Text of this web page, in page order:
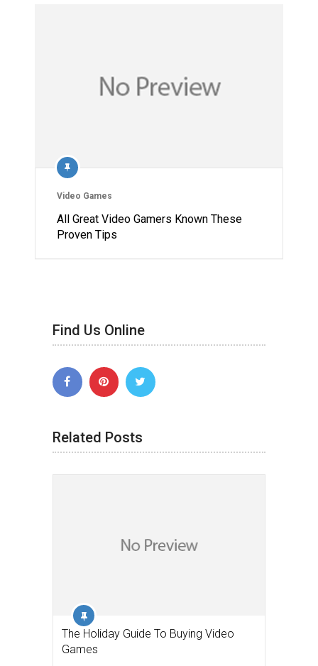
Video Games
All Great Video Gamers Known These
Proven Tips
Find Us Online
Related Posts
The Holiday Guide To Buying Video
Games